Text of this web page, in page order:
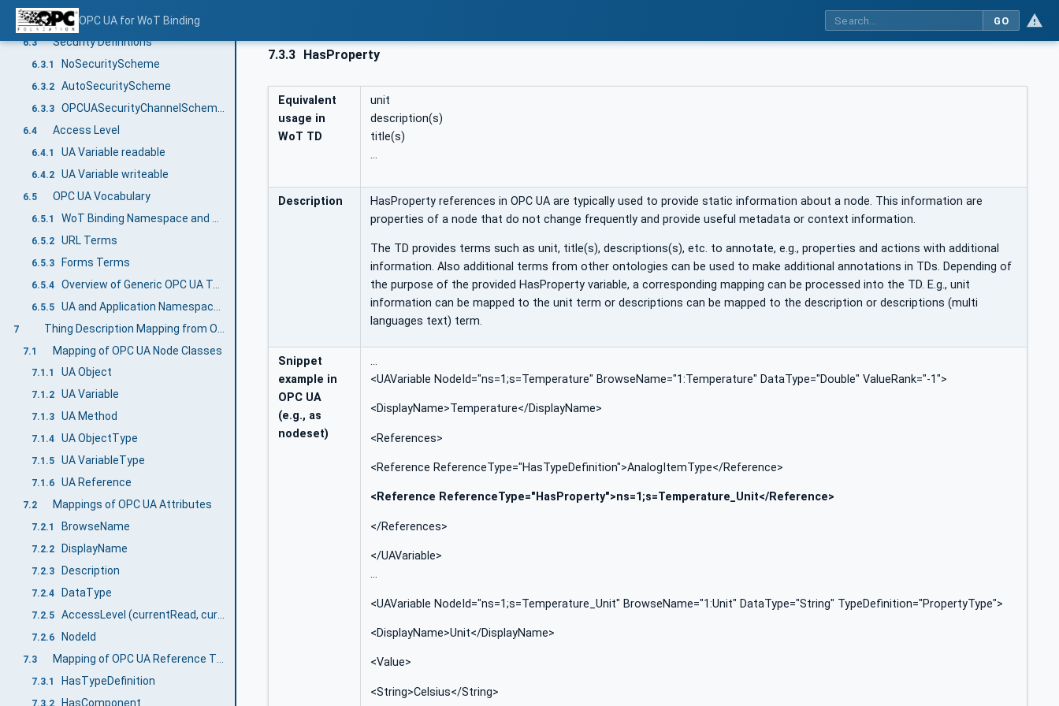
OPC UA for WoT Binding GO
6.2 URI Format for base and href
6.3 Security Definitions
6.3.1 NoSecurityScheme
6.3.2 AutoSecurityScheme
6.3.3 OPCUASecurityChannelScheme and OPCUASecurityAuthenticationScheme
6.4 Access Level
6.4.1 UA Variable readable
6.4.2 UA Variable writeable
6.5 OPC UA Vocabulary
6.5.1
6.5.2 URL Terms
6.5.3 Forms Terms
6.5.4
6.5.5
7
7.1 Mapping of OPC UA Node Classes
7.1.1 UA Object
7.1.2 UA Variable
7.1.3 UA Method
7.1.4 UA ObjectType
7.1.5 UA VariableType
7.1.6 UA Reference
7.2 Mappings of OPC UA Attributes
7.2.1 BrowseName
7.2.2 DisplayName
7.2.3 Description
7.2.4 DataType
7.2.5
7.2.6 NodeId
7.3
7.3.1 HasTypeDefinition
7.3.2 HasComponent
7.3.3 HasProperty
Equivalent
usage in
WoT TD
unit
description(s)
title(s)
…
Description
HasProperty references in OPC UA are typically used to provide static information about a node. This information are
properties of a node that do not change frequently and provide useful metadata or context information.
The TD provides terms such as unit, title(s), descriptions(s), etc. to annotate, e.g., properties and actions with additional
information. Also additional terms from other ontologies can be used to make additional annotations in TDs. Depending of
the purpose of the provided HasProperty variable, a corresponding mapping can be processed into the TD. E.g., unit
information can be mapped to the unit term or descriptions can be mapped to the description or descriptions (multi
languages text) term.
Snippet
example in
OPC UA
(e.g., as
nodeset)
…
<UAVariable NodeId="ns=1;s=Temperature" BrowseName="1:Temperature" DataType="Double" ValueRank="-1">
<DisplayName>Temperature</DisplayName>
<References>
<Reference ReferenceType="HasTypeDefinition">AnalogItemType</Reference>
<Reference ReferenceType="HasProperty">ns=1;s=Temperature_Unit</Reference>
</References>
</UAVariable>
…
<UAVariable NodeId="ns=1;s=Temperature_Unit" BrowseName="1:Unit" DataType="String" TypeDefinition="PropertyType">
<DisplayName>Unit</DisplayName>
<Value>
<String>Celsius</String>